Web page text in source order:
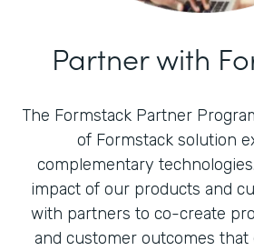
Partner with
The Formstack Partner
of Formstack solution
complementary
impact of our products and
with partners to co-create
and customer outcomes that